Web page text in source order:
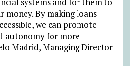
systems and for them to
money. By making loans
we can promote
autonomy for more
Madrid, Managing Director